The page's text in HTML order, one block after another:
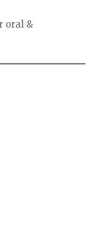
oral &